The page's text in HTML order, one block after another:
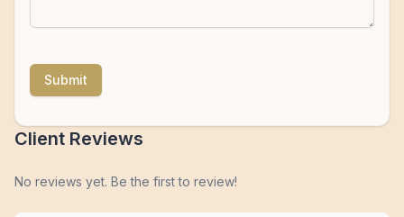
Submit
Client Reviews
No reviews yet. Be the first to review!